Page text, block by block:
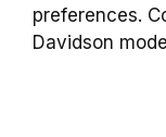
preferences.
Davidson